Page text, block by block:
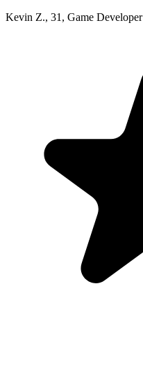
Kevin Z., 31 , Game Developer